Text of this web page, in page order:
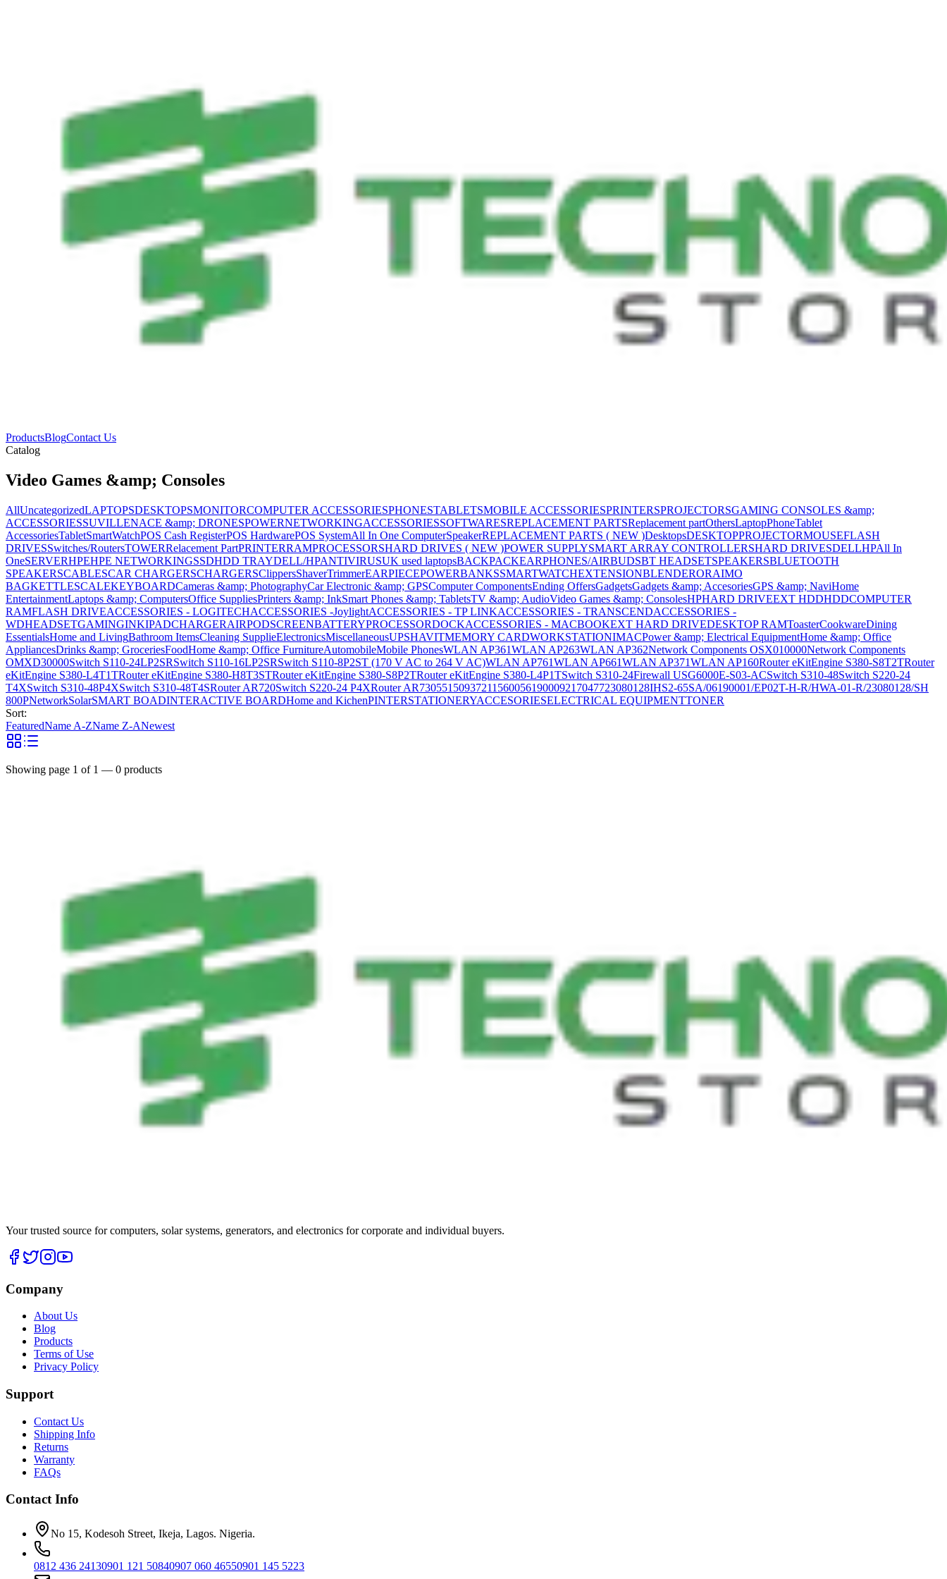
ProductsBlogContact Us
Catalog
Video Games &amp; Consoles
AllUncategorizedLAPTOPSDESKTOPSMONITORCOMPUTER ACCESSORIESPHONESTABLETSMOBILE ACCESSORIESPRINTERSPROJECTORSGAMING CONSOLES &amp;
ACCESSORIESSUVILLENACE &amp; DRONESPOWERNETWORKINGACCESSORIESSOFTWARESREPLACEMENT PARTSReplacement partOthersLaptopPhoneTablet
AccessoriesTabletSmartWatchPOS Cash RegisterPOS HardwarePOS SystemAll In One ComputerSpeakerREPLACEMENT PARTS ( NEW )DesktopsDESKTOPPROJECTORMOUSEFLASH
DRIVESSwitches/RoutersTOWERRelacement PartPRINTERRAMPROCESSORSHARD DRIVES ( NEW )POWER SUPPLYSMART ARRAY CONTROLLERSHARD DRIVESDELLHPAll In
OneSERVERHPEHPE NETWORKINGSSDHDD TRAYDELL/HPANTIVIRUSUK used laptopsBACKPACKEARPHONES/AIRBUDSBT HEADSETSPEAKERSBLUETOOTH
SPEAKERSCABLESCAR CHARGERSCHARGERSClippersShaverTrimmerEARPIECEPOWERBANKSSMARTWATCHEXTENSIONBLENDERORAIMO
BAGKETTLESCALEKEYBOARDCameras &amp; PhotographyCar Electronic &amp; GPSComputer ComponentsEnding OffersGadgetsGadgets &amp; AccesoriesGPS &amp; NaviHome
EntertainmentLaptops &amp; ComputersOffice SuppliesPrinters &amp; InkSmart Phones &amp; TabletsTV &amp; AudioVideo Games &amp; ConsolesHPHARD DRIVEEXT HDDHDDCOMPUTER
RAMFLASH DRIVEACCESSORIES - LOGITECHACCESSORIES -JoylightACCESSORIES - TP LINKACCESSORIES - TRANSCENDACCESSORIES -
WDHEADSETGAMINGINKIPADCHARGERAIRPODSCREENBATTERYPROCESSORDOCKACCESSORIES - MACBOOKEXT HARD DRIVEDESKTOP RAMToasterCookwareDining
EssentialsHome and LivingBathroom ItemsCleaning SupplieElectronicsMiscellaneousUPSHAVITMEMORY CARDWORKSTATIONIMACPower &amp; Electrical EquipmentHome &amp; Office
AppliancesDrinks &amp; GroceriesFoodHome &amp; Office FurnitureAutomobileMobile PhonesWLAN AP361WLAN AP263WLAN AP362Network Components OSX010000Network Components
OMXD30000Switch S110-24LP2SRSwitch S110-16LP2SRSwitch S110-8P2ST (170 V AC to 264 V AC)WLAN AP761WLAN AP661WLAN AP371WLAN AP160Router eKitEngine S380-S8T2TRouter
eKitEngine S380-L4T1TRouter eKitEngine S380-H8T3STRouter eKitEngine S380-S8P2TRouter eKitEngine S380-L4P1TSwitch S310-24Firewall USG6000E-S03-ACSwitch S310-48Switch S220-24
T4XSwitch S310-48P4XSwitch S310-48T4SRouter AR720Switch S220-24 P4XRouter AR73055150937211560056190009217047723080128IHS2-65SA/06190001/EP02T-H-R/HWA-01-R/23080128/SH
800PNetworkSolarSMART BOADINTERACTIVE BOARDHome and KichenPINTERSTATIONERYACCESORIESELECTRICAL EQUIPMENTTONER
Sort:
FeaturedName A-ZName Z-ANewest
Showing page 1 of 1 — 0 products
Your trusted source for computers, solar systems, generators, and electronics for corporate and individual buyers.
Company
About Us
Blog
Products
Terms of Use
Privacy Policy
Support
Contact Us
Shipping Info
Returns
Warranty
FAQs
Contact Info
No 15, Kodesoh Street, Ikeja, Lagos. Nigeria.
0812 436 24130901 121 50840907 060 46550901 145 5223